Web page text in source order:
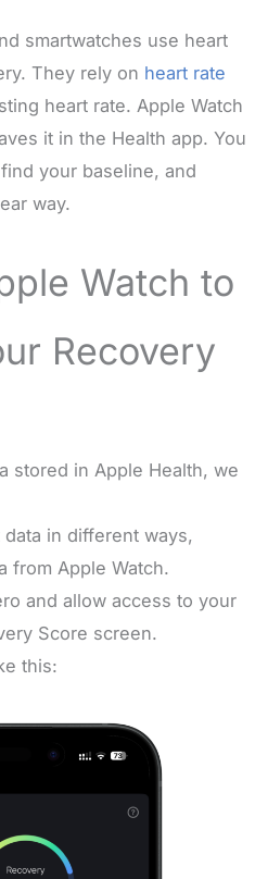
smartwatches use heart
They rely on heart rate
heart rate. Apple Watch
it in the Health app. You
your baseline, and
way.
Watch to
Recovery
stored in Apple Health, we
in different ways,
from Apple Watch.
and allow access to your
Score screen.
this: